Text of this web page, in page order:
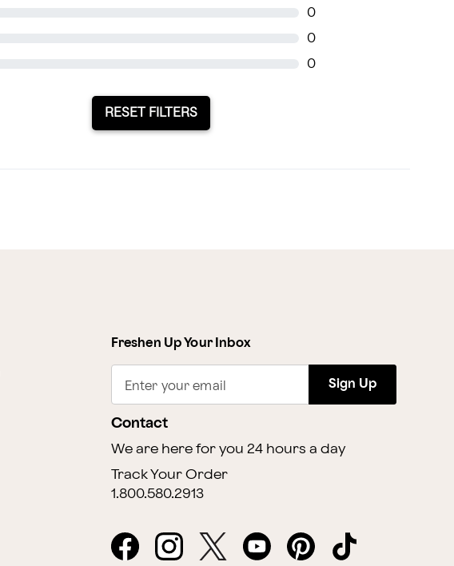
0
0
0
RESET FILTERS
Freshen Up Your Inbox
Enter your email Sign Up
Contact
We are here for you 24 hours a day
Track Your Order
1.800.580.2913